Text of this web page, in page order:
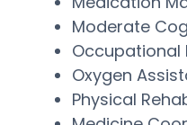
Moderate
Occupational
Oxygen
Physical